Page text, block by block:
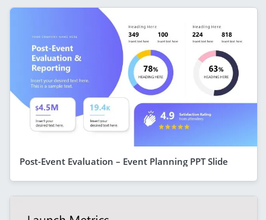
Post-Event Evaluation – Event Planning PPT Slide